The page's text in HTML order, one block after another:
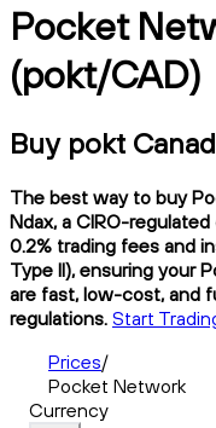
Pocket
(pokt/CAD)
Buy pokt
The best way to buy
Ndax, a CIRO-
0.2% trading fees and
Type II), ensuring your
are fast, low-cost, and
regulations. Start
Prices/
Pocket Network
Currency